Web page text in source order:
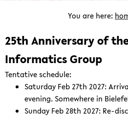
the
for
the
You are here:
25th Anniversary of
Informatics Group
Tentative schedule:
Saturday Feb 27th 2027:
evening. Somewhere in
Sunday Feb 28th 2027: Re-